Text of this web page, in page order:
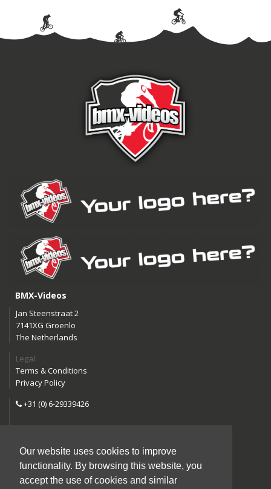
Our website uses cookies to improve
functionality. By browsing this website, you
accept the use of cookies and similar
BMX-Videos
Jan Steenstraat 2
7141XG Groenlo
The Netherlands
Legal:
Terms & Conditions
Privacy Policy
+31 (0) 6-29339426
Follow us:
Instagram
Facebook